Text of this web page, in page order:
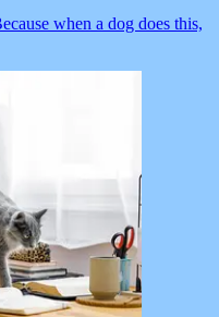
when a dog does this,